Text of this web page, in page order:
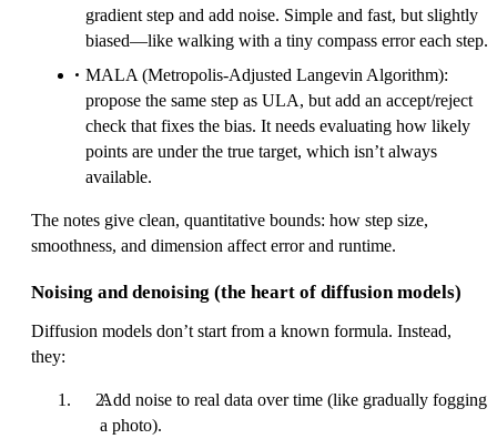
gradient step and add noise. Simple and fast, but slightly
biased—like walking with a tiny compass error each step.
MALA (Metropolis-Adjusted Langevin Algorithm):
propose the same step as ULA, but add an accept/reject
check that fixes the bias. It needs evaluating how likely
points are under the true target, which isn’t always
available.
The notes give clean, quantitative bounds: how step size,
smoothness, and dimension affect error and runtime.
Noising and denoising (the heart of diffusion models)
Diffusion models don’t start from a known formula. Instead,
they:
Add noise to real data over time (like gradually fogging
a photo).